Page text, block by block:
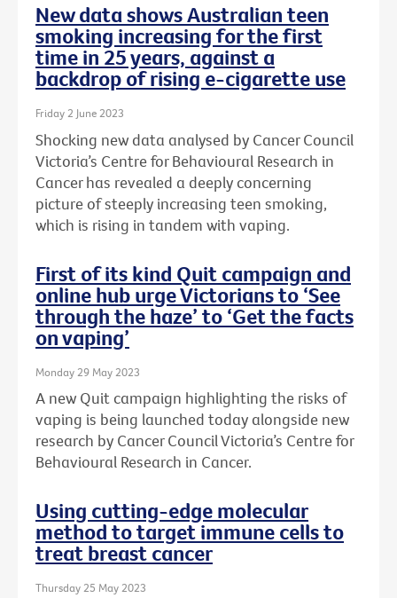
New data shows Australian teen
smoking increasing for the first
time in 25 years, against a
backdrop of rising e-cigarette use
Friday 2 June 2023
Shocking new data analysed by Cancer Council
Victoria’s Centre for Behavioural Research in
Cancer has revealed a deeply concerning
picture of steeply increasing teen smoking,
which is rising in tandem with vaping.
First of its kind Quit campaign and
online hub urge Victorians to ‘See
through the haze’ to ‘Get the facts
on vaping’
Monday 29 May 2023
A new Quit campaign highlighting the risks of
vaping is being launched today alongside new
research by Cancer Council Victoria’s Centre for
Behavioural Research in Cancer.
Using cutting-edge molecular
method to target immune cells to
treat breast cancer
Thursday 25 May 2023